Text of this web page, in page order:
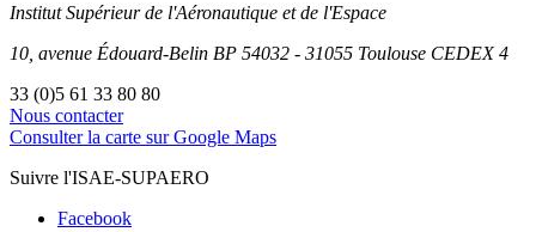
Institut Supérieur de l'Aéronautique et de l'Espace
10, avenue Édouard-Belin BP 54032 - 31055 Toulouse CEDEX 4
33 (0)5 61 33 80 80
Nous contacter
Consulter la carte sur Google Maps
Suivre l'ISAE-SUPAERO
Facebook